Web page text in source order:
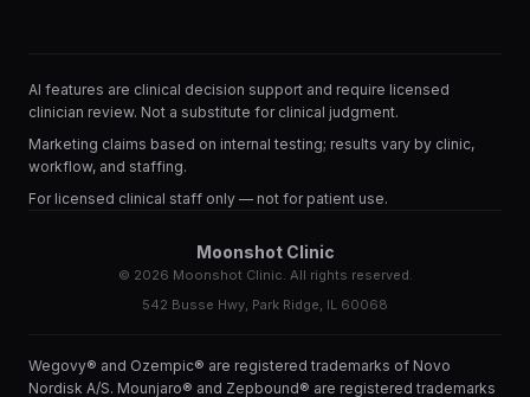
AI features are clinical decision support and require licensed
clinician review. Not a substitute for clinical judgment.
Marketing claims based on internal testing; results vary by clinic,
workflow, and staffing.
For licensed clinical staff only — not for patient use.
Moonshot Clinic
© 2026 Moonshot Clinic. All rights reserved.
542 Busse Hwy, Park Ridge, IL 60068
Wegovy® and Ozempic® are registered trademarks of Novo
Nordisk A/S. Mounjaro® and Zepbound® are registered trademarks